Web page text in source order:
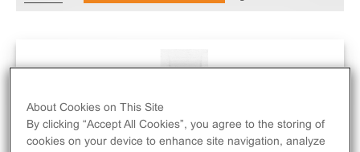
About Cookies on This Site
By clicking “Accept All Cookies”, you agree to the storing of
cookies on your device to enhance site navigation, analyze